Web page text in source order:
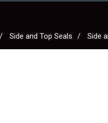
Side and Top Seals Side